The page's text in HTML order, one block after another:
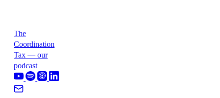
The
Coordination
Tax — our
podcast